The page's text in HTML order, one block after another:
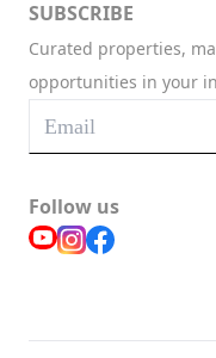
SUBSCRIBE
Curated properties,
opportunities in your
Follow us